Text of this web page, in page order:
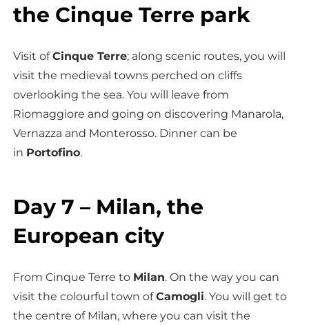
the Cinque Terre park
Visit ofCinque Terre; along scenic routes, you will
visit the medieval towns perched on cliffs
overlooking the sea. You will leave from
Riomaggiore and going on discovering Manarola,
Vernazza and Monterosso. Dinner can be
in Portofino.
Day 7 – Milan, the
European city
From Cinque Terre to Milan. On the way you can
visit the colourful town ofCamogli. You will get to
the centre of Milan, where you can visit the